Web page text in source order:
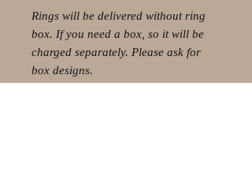
Rings will be delivered without ring
box. If you need a box, so it will be
charged separately. Please ask for
box designs.